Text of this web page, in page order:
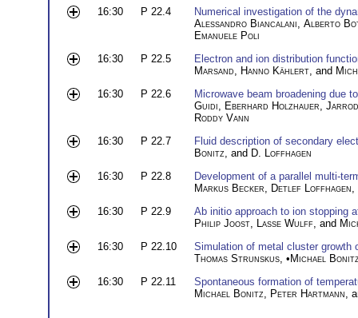
16:30
P 22.4
Numerical investigation of the
Alessandro Biancalani Alberto
Emanuele Poli
16:30
P 22.5
Electron and ion distribution
Marsand
Hanno Kählert , and
16:30
P 22.6
Microwave beam broadening due
Guidi
Eberhard Holzhauer
Roddy Vann
16:30
P 22.7
Fluid description of secondary
Bonitz , and D. Loffhagen
16:30
P 22.8
Development of a parallel multi-
Markus Becker
Detlef Loffhagen
16:30
P 22.9
Ab initio approach to ion stopping
Philip Joost Lasse Wulff , and
16:30
P 22.10
Simulation of metal cluster growth
Thomas Strunskus , •Michael
16:30
P 22.11
Spontaneous formation of
Michael Bonitz
Peter Hartmann ,